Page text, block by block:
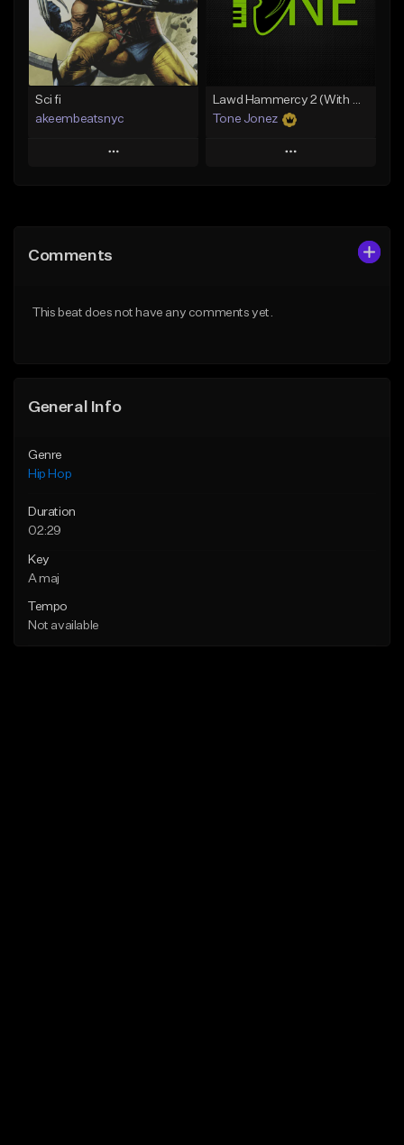
From $20.00
Find similar
From $10.00
Sci fi
akeembeatsnyc
Play
Like Beat
Lawd Hammercy 2 (With Hook)
Tone Jonez
Play
Comments
This beat does not have any comments yet.
General Info
Genre
Hip Hop
Duration
02:29
Key
A maj
Tempo
Not available